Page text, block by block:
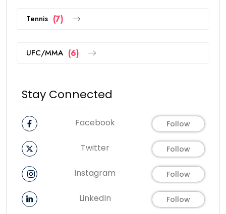
Tennis (7)
UFC/MMA (6)
Stay Connected
Facebook Follow
Twitter Follow
Instagram Follow
LinkedIn Follow